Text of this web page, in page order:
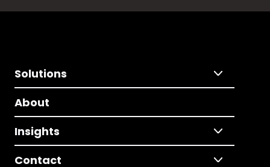
Solutions
About
Insights
Contact